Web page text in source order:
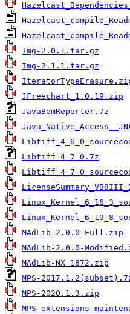
Img-2.0.1.tar.gz
Img-2.1.1.tar.gz
JFreechart_1.0.19.zip
JavaBomReporter.7z
Libtiff_4_7_0.7z
MAdLib-2.0.0-Full.zip
MAdLib-2.0.0-
MAdLib-NX_1872.zip
MPS-
MPS-2020.1.3.zip
MPS-extensions-